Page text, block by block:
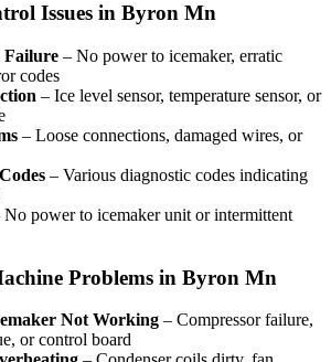
Issues in Byron Mn
Failure – No power to icemaker, erratic
codes
– Ice level sensor, temperature sensor, or
– Loose connections, damaged wires, or
– Various diagnostic codes indicating
No power to icemaker unit or intermittent
Problems in Byron Mn
Not Working – Compressor failure,
or control board